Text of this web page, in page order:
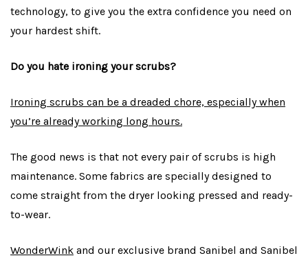
technology, to give you the extra confidence you need on
your hardest shift.
Do you hate ironing your scrubs?
Ironing scrubs can be a dreaded chore, especially when
you’re already working long hours.
The good news is that not every pair of scrubs is high
maintenance. Some fabrics are specially designed to
come straight from the dryer looking pressed and ready-
to-wear.
WonderWink and our exclusive brand Sanibel and Sanibel